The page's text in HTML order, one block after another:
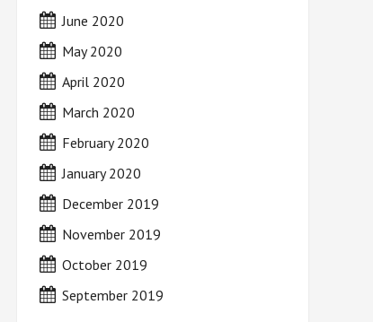
June 2020
May 2020
April 2020
March 2020
February 2020
January 2020
December 2019
November 2019
October 2019
September 2019